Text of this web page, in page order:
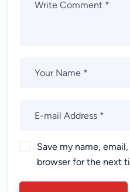
Save my name,
browser for the next